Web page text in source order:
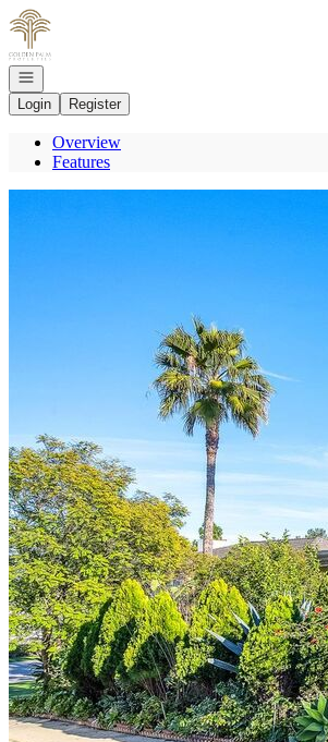
Go to: Homepage
Open navigation
Login
Register
Overview
Features